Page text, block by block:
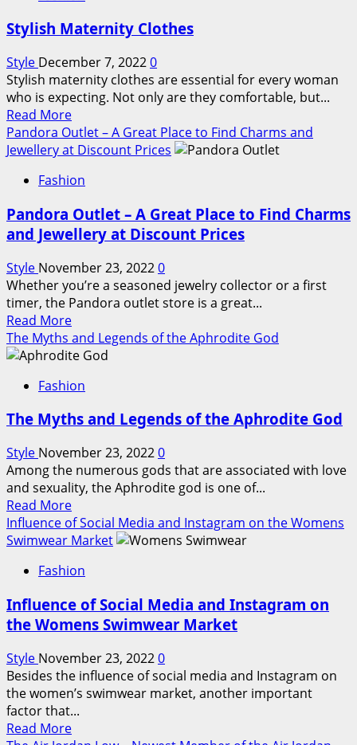
The
Places
to
Stay
in
Washington,
D.C.
Stylish Maternity Clothes
Style December 7, 20220
Stylish maternity clothes are essential for every woman
who is expecting. Not only are they comfortable, but...
Read MoreRead
more
about
Maternity
Pandora Outlet – A Great Place to Find Charms and
Jewellery at Discount Prices
Fashion
Pandora Outlet – A Great Place to Find Charms
and Jewellery at Discount Prices
Style November 23, 20220
Whether you’re a seasoned jewelry collector or a first
timer, the Pandora outlet store is a great...
Read MoreRead
more
about
Outlet
A
Place
to
Find
Charms
and
Jewellery
at
Discount
Prices
The Myths and Legends of the Aphrodite God
Fashion
The Myths and Legends of the Aphrodite God
Style November 23, 20220
Among the numerous gods that are associated with love
and sexuality, the Aphrodite god is one of...
Read MoreRead
more
about
Myths
Legends
of
Aphrodite
God
Influence of Social Media and Instagram on the Womens
Swimwear Market
Fashion
Influence of Social Media and Instagram on
the Womens Swimwear Market
Style November 23, 20220
Besides the influence of social media and Instagram on
the women’s swimwear market, another important
factor that...
Read MoreRead